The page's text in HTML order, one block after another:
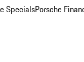
SpecialsPorsche